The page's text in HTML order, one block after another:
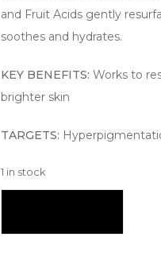
and Fruit Acids gently
soothes and hydrates.
KEY BENEFITS:Works to
brighter skin
TARGETS:
1 in stock